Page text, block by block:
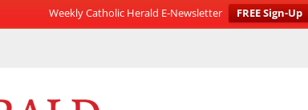
Weekly Catholic Herald E-Newsletter
FREE Sign-Up